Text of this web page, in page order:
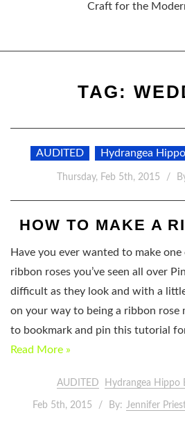
Craft for the
TAG:
AUDITED Hydrangea
Thursday, Feb 5th, 2015
HOW TO MAKE A
Have you ever wanted to make
ribbon roses you’ve seen all over
difficult as they look and with a
on your way to being a ribbon rose
to bookmark and pin this tutorial
Read More »
AUDITED Hydrangea Hippo
Feb 5th, 2015 By: Jennifer